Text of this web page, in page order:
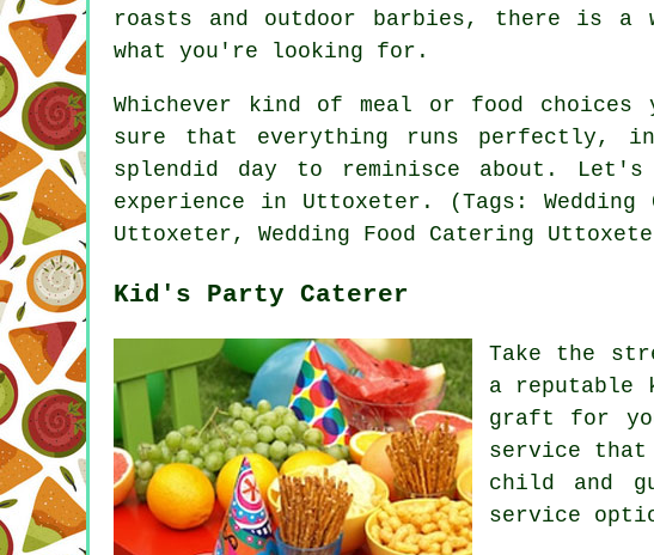
roasts and outdoor barbies, there is
what you're looking for.
Whichever kind of meal or food choices
sure that everything runs perfectly,
splendid day to reminisce about.
experience in Uttoxeter. (Tags: Wedding
Uttoxeter, Wedding Food Catering
Kid's Party Caterer
Take the
a reputable
graft for
service that
child and
service